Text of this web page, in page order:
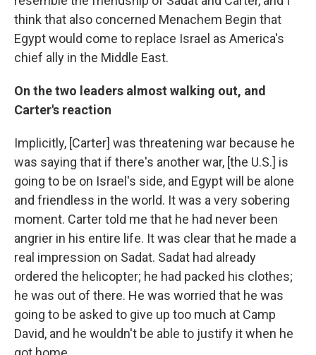
think that also concerned Menachem Begin that
Egypt would come to replace Israel as America's
chief ally in the Middle East.
On the two leaders almost walking out, and
Carter's reaction
Implicitly, [Carter] was threatening war because he
was saying that if there's another war, [the U.S.] is
going to be on Israel's side, and Egypt will be alone
and friendless in the world. It was a very sobering
moment. Carter told me that he had never been
angrier in his entire life. It was clear that he made a
real impression on Sadat. Sadat had already
ordered the helicopter; he had packed his clothes;
he was out of there. He was worried that he was
going to be asked to give up too much at Camp
David, and he wouldn't be able to justify it when he